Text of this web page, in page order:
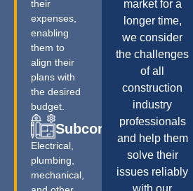
their
expenses,
enabling
them to
align their
plans with
the desired
budget.
Subcontractors
Electrical,
plumbing,
mechanical,
market for a
longer time,
we consider
the challenges
of all
construction
industry
professionals
and help them
solve their
issues reliably
with our